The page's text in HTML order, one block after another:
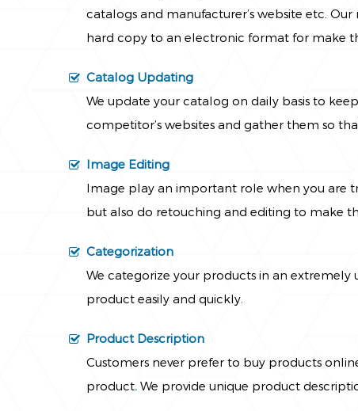
catalogs and manufacturer’s website etc.
hard copy to an electronic format for make
Catalog Updating
We update your catalog on daily basis to
competitor’s websites and gather them so
Image Editing
Image play an important role when you are
but also do retouching and editing to make
Categorization
We categorize your products in an
product easily and quickly.
Product Description
Customers never prefer to buy products
product. We provide unique product